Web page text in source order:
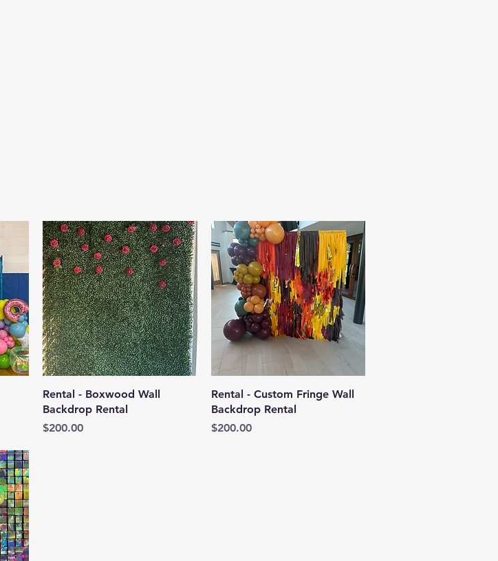
Quick View
Rental - Boxwood Wall
Backdrop Rental
Price
$200.00
Quick View
Rental - Custom Fringe Wall
Backdrop Rental
Price
$200.00